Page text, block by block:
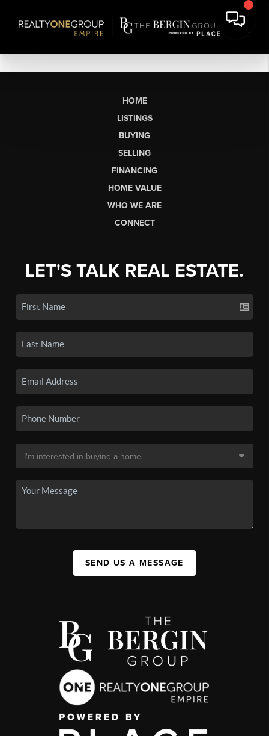
HOME
LISTINGS
BUYING
SELLING
FINANCING
HOME VALUE
WHO WE ARE
CONNECT
LET'S TALK REAL ESTATE.
SEND US A MESSAGE